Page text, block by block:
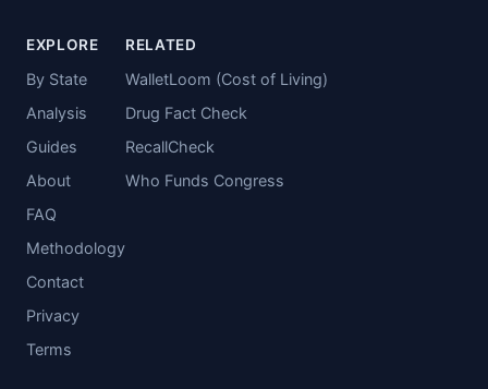
EXPLORE
By State
Analysis
Guides
About
FAQ
Methodology
Contact
Privacy
Terms
RELATED
WalletLoom (Cost of Living)
Drug Fact Check
RecallCheck
Who Funds Congress